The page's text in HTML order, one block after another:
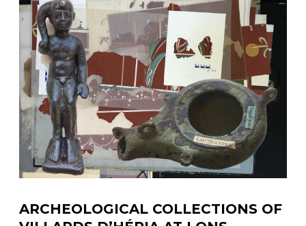
–
VILLARDS
D’HERIA”
ARCHEOLOGICAL COLLECTIONS OF